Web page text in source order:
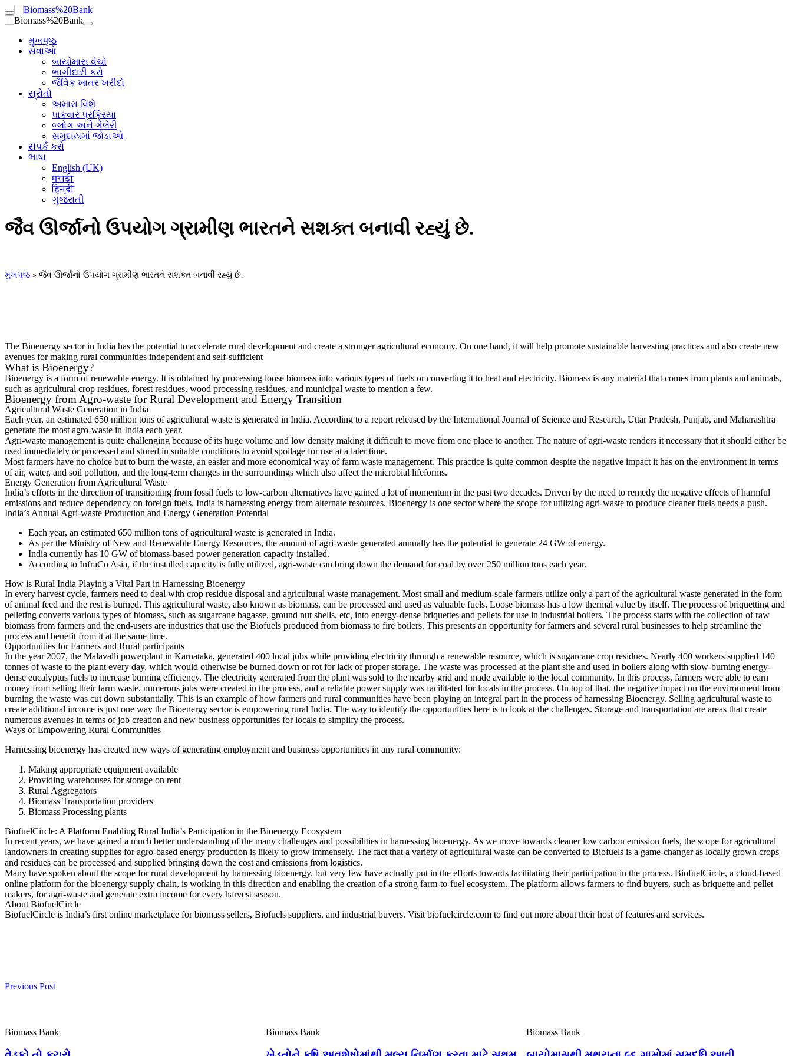
મુખપૃષ્ઠ
સેવાઓ
બાયોમાસ વેચો
ભાગીદારી કરો
જૈવિક ખાતર ખરીદો
સ્રોતો
અમારા વિશે
પાકવાર પ્રક્રિયા
બ્લોગ અને ગેલેરી
સમુદાયમાં જોડાઓ
સંપર્ક કરો
ભાષા
English (UK)
मराठी
हिन्दी
ગુજરાતી
જૈવ ઊર્જાનો ઉપયોગ ગ્રામીણ ભારતને સશક્ત બનાવી રહ્યું છે.
મુખપૃષ્ઠ » જૈવ ઊર્જાનો ઉપયોગ ગ્રામીણ ભારતને સશક્ત બનાવી રહ્યું છે.
The Bioenergy sector in India has the potential to accelerate rural development and create a stronger agricultural economy. On one hand, it will help promote sustainable harvesting practices and also create new
avenues for making rural communities independent and self-sufficient
What is Bioenergy?
Bioenergy is a form of renewable energy. It is obtained by processing loose biomass into various types of fuels or converting it to heat and electricity. Biomass is any material that comes from plants and animals,
such as agricultural crop residues, forest residues, wood processing residues, and municipal waste to mention a few.
Bioenergy from Agro-waste for Rural Development and Energy Transition
Agricultural Waste Generation in India
Each year, an estimated 650 million tons of agricultural waste is generated in India. According to a report released by the International Journal of Science and Research, Uttar Pradesh, Punjab, and Maharashtra
generate the most agro-waste in India each year.
Agri-waste management is quite challenging because of its huge volume and low density making it difficult to move from one place to another. The nature of agri-waste renders it necessary that it should either be
used immediately or processed and stored in suitable conditions to avoid spoilage for use at a later time.
Most farmers have no choice but to burn the waste, an easier and more economical way of farm waste management. This practice is quite common despite the negative impact it has on the environment in terms
of air, water, and soil pollution, and the long-term changes in the surroundings which also affect the microbial lifeforms.
Energy Generation from Agricultural Waste
India’s efforts in the direction of transitioning from fossil fuels to low-carbon alternatives have gained a lot of momentum in the past two decades. Driven by the need to remedy the negative effects of harmful
emissions and reduce dependency on foreign fuels, India is harnessing energy from alternate resources. Bioenergy is one sector where the scope for utilizing agri-waste to produce cleaner fuels needs a push.
India’s Annual Agri-waste Production and Energy Generation Potential
Each year, an estimated 650 million tons of agricultural waste is generated in India.
As per the Ministry of New and Renewable Energy Resources, the amount of agri-waste generated annually has the potential to generate 24 GW of energy.
India currently has 10 GW of biomass-based power generation capacity installed.
According to InfraCo Asia, if the installed capacity is fully utilized, agri-waste can bring down the demand for coal by over 250 million tons each year.
How is Rural India Playing a Vital Part in Harnessing Bioenergy
In every harvest cycle, farmers need to deal with crop residue disposal and agricultural waste management. Most small and medium-scale farmers utilize only a part of the agricultural waste generated in the form
of animal feed and the rest is burned. This agricultural waste, also known as biomass, can be processed and used as valuable fuels. Loose biomass has a low thermal value by itself. The process of briquetting and
pelleting converts various types of biomass, such as sugarcane bagasse, ground nut shells, etc, into energy-dense briquettes and pellets for use in industrial boilers. The process starts with the collection of raw
biomass from farmers and the end-users are industries that use the Biofuels produced from biomass to fire boilers. This presents an opportunity for farmers and several rural businesses to help streamline the
process and benefit from it at the same time.
Opportunities for Farmers and Rural participants
In the year 2007, the Malavalli powerplant in Karnataka, generated 400 local jobs while providing electricity through a renewable resource, which is sugarcane crop residues. Nearly 400 workers supplied 140
tonnes of waste to the plant every day, which would otherwise be burned down or rot for lack of proper storage. The waste was processed at the plant site and used in boilers along with slow-burning energy-
dense eucalyptus fuels to increase burning efficiency. The electricity generated from the plant was sold to the nearby grid and made available to the local community. In this process, farmers were able to earn
money from selling their farm waste, numerous jobs were created in the process, and a reliable power supply was facilitated for locals in the process. On top of that, the negative impact on the environment from
burning the waste was cut down substantially. This is an example of how farmers and rural communities have been playing an integral part in the process of harnessing Bioenergy. Selling agricultural waste to
create additional income is just one way the Bioenergy sector is empowering rural India. The way to identify the opportunities here is to look at the challenges. Storage and transportation are areas that create
numerous avenues in terms of job creation and new business opportunities for locals to simplify the process.
Ways of Empowering Rural Communities
Harnessing bioenergy has created new ways of generating employment and business opportunities in any rural community:
Making appropriate equipment available
Providing warehouses for storage on rent
Rural Aggregators
Biomass Transportation providers
Biomass Processing plants
BiofuelCircle: A Platform Enabling Rural India’s Participation in the Bioenergy Ecosystem
In recent years, we have gained a much better understanding of the many challenges and possibilities in harnessing bioenergy. As we move towards cleaner low carbon emission fuels, the scope for agricultural
landowners in creating supplies for agro-based energy production is likely to grow immensely. The fact that a variety of agricultural waste can be converted to Biofuels is a game-changer as locally grown crops
and residues can be processed and supplied bringing down the cost and emissions from logistics.
Many have spoken about the scope for rural development by harnessing bioenergy, but very few have actually put in the efforts towards facilitating their participation in the process. BiofuelCircle, a cloud-based
online platform for the bioenergy supply chain, is working in this direction and enabling the creation of a strong farm-to-fuel ecosystem. The platform allows farmers to find buyers, such as briquette and pellet
makers, for agri-waste and generate extra income for every harvest season.
About BiofuelCircle
BiofuelCircle is India’s first online marketplace for biomass sellers, Biofuels suppliers, and industrial buyers. Visit biofuelcircle.com to find out more about their host of features and services.
Previous Post
Biomass Bank Biomass Bank Biomass Bank